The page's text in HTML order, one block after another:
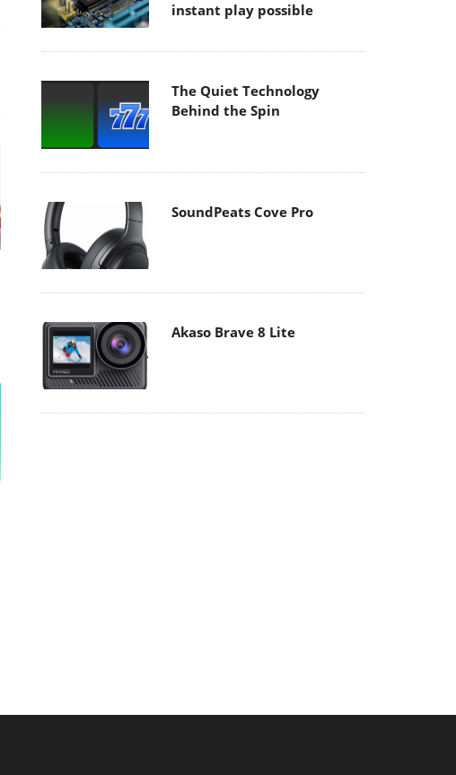
instant play possible
The Quiet Technology
Behind the Spin
SoundPeats Cove Pro
Akaso Brave 8 Lite